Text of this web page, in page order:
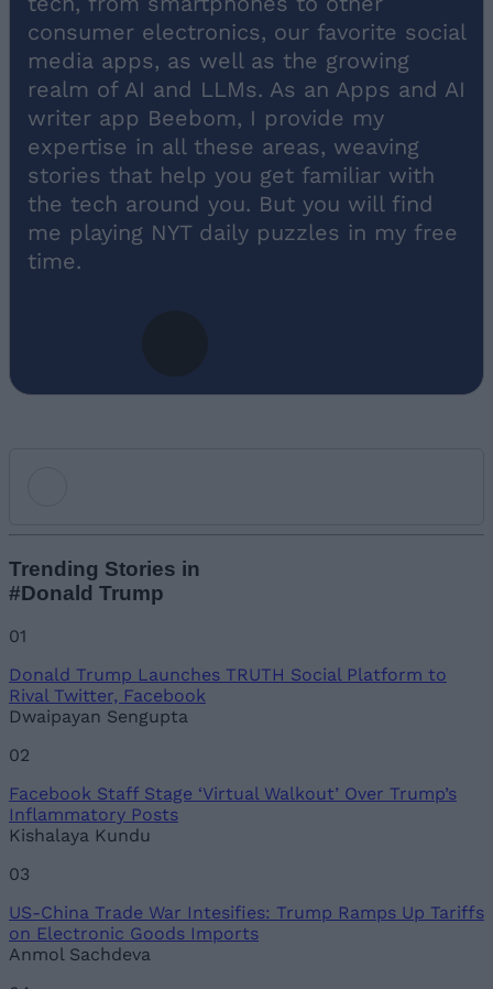
consumer electronics, our favorite social
media apps, as well as the growing
realm of AI and LLMs. As an Apps and AI
writer app Beebom, I provide my
expertise in all these areas, weaving
stories that help you get familiar with
the tech around you. But you will find
me playing NYT daily puzzles in my free
time.
Email ID
Loading comments...
Trending Stories in
#Donald Trump
01
Donald Trump Launches TRUTH Social Platform to
Rival Twitter, Facebook
Dwaipayan Sengupta
02
Facebook Staff Stage ‘Virtual Walkout’ Over Trump’s
Inflammatory Posts
Kishalaya Kundu
03
US-China Trade War Intesifies: Trump Ramps Up Tariffs
on Electronic Goods Imports
Anmol Sachdeva